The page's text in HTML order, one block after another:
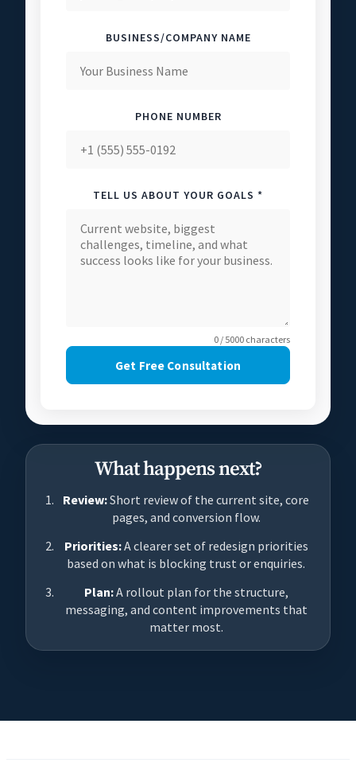
BUSINESS/COMPANY NAME
PHONE NUMBER
TELL US ABOUT YOUR GOALS *
0 / 5000 characters
Get Free Consultation
What happens next?
Review:Short review of the current site, core
pages, and conversion flow.
Priorities:A clearer set of redesign priorities
based on what is blocking trust or enquiries.
Plan:A rollout plan for the structure,
messaging, and content improvements that
matter most.